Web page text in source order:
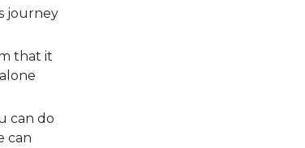
journey
that it
can do
can